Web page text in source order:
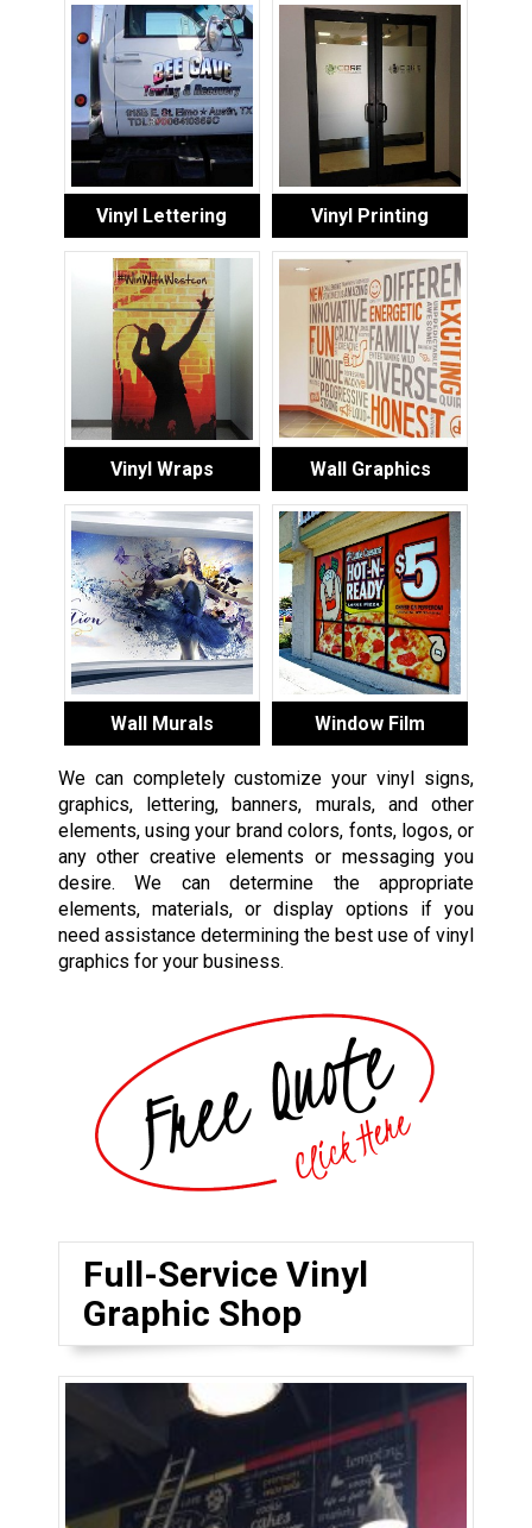
Vinyl Lettering Vinyl Printing
Vinyl Wraps Wall Graphics
Wall Murals Window Film
We can completely customize your vinyl signs,
graphics, lettering, banners, murals, and other
elements, using your brand colors, fonts, logos, or
any other creative elements or messaging you
desire. We can determine the appropriate
elements, materials, or display options if you
need assistance determining the best use of vinyl
graphics for your business.
Full-Service Vinyl
Graphic Shop